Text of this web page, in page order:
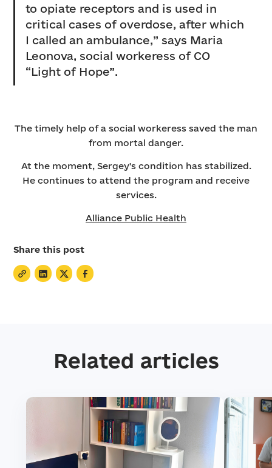
to opiate receptors and is used in
critical cases of overdose, after which
I called an ambulance,” says Maria
Leonova, social workeress of СO
“Light of Hope”.
The timely help of a social workeress saved the man
from mortal danger.
At the moment, Sergey's condition has stabilized.
He continues to attend the program and receive
services.
Alliance Public Health
Share this post
Related articles